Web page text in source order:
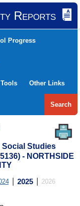
Reports
Progress
Other Links
Search
Social Studies
- NORTHSIDE
2025 2026